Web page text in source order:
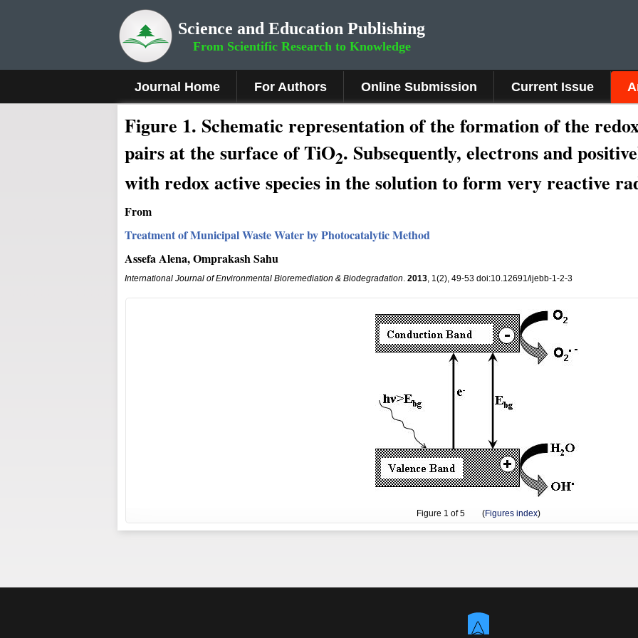
Science and Education Publishing
From Scientific Research to Knowledge
Journal Home For Authors Online Submission Current Issue
Figure 1. Schematic representation of the formation of the
pairs at the surface of TiO2. Subsequently, electrons and
with redox active species in the solution to form very reactive
From
Treatment of Municipal Waste Water by Photocatalytic Method
Assefa Alena, Omprakash Sahu
International Journal of Environmental Bioremediation & Biodegradation. 2013, 1(2), 49-53 doi:10.12691/ijebb-1-2-3
Figure 1 of 5 (Figures index)